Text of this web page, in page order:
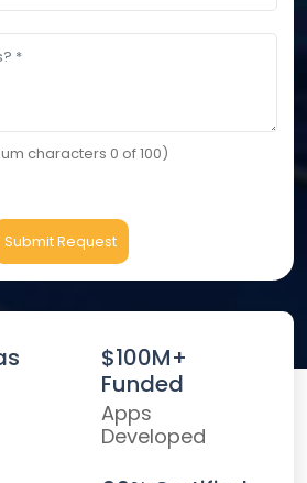
characters 0 of 100)
Submit Request
$100M+
Funded
Apps
Developed